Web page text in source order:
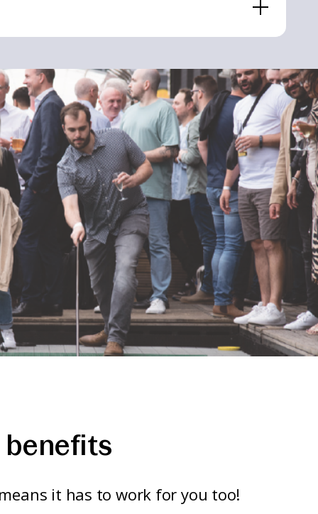
benefits
it has to work for you too!